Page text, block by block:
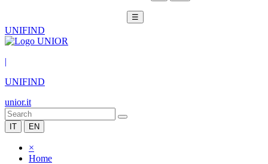
☰
UNIFIND
|
UNIFIND
unior.it
IT EN
×
Home